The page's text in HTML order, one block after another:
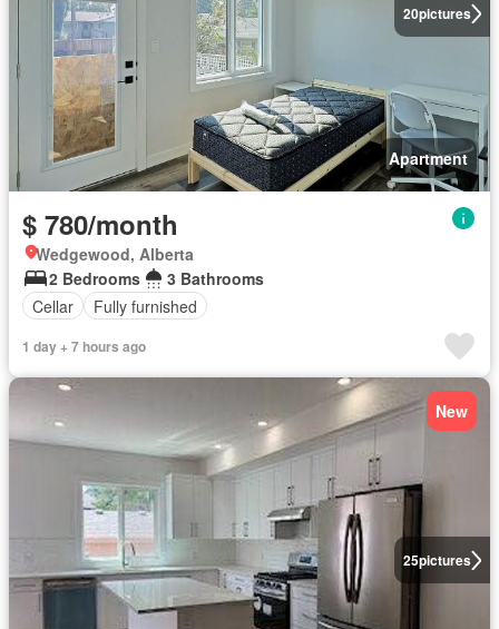
20pictures
Apartment
$ 780/month
Wedgewood, Alberta
2 Bedrooms
3 Bathrooms
Cellar
Fully furnished
1 day + 7 hours ago
25pictures
New